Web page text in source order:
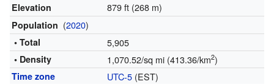
Elevation 879 ft (268 m)
Population (2020)
• Total 5,905
• Density 1,070.52/sq mi (413.36/km2)
Time zone UTC-5(EST)